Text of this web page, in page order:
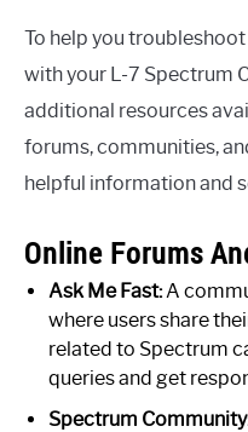
To help you
with your L-7 Spectrum
additional resources
forums, communities,
helpful information and
Online Forums
Ask Me Fast:A
where users share
related to Spectrum
queries and get
Spectrum